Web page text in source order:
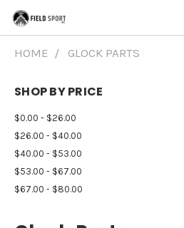
HOME GLOCK PARTS
SHOP BY PRICE
$0.00 - $26.00
$26.00 - $40.00
$40.00 - $53.00
$53.00 - $67.00
$67.00 - $80.00